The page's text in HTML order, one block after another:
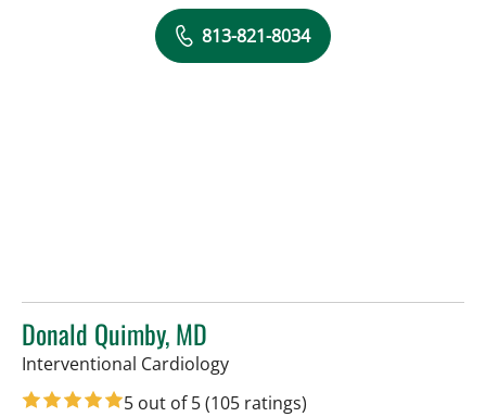
813-821-8034
Donald Quimby, MD
Interventional Cardiologyin Tampa, FL
5 out of 5(105 ratings)